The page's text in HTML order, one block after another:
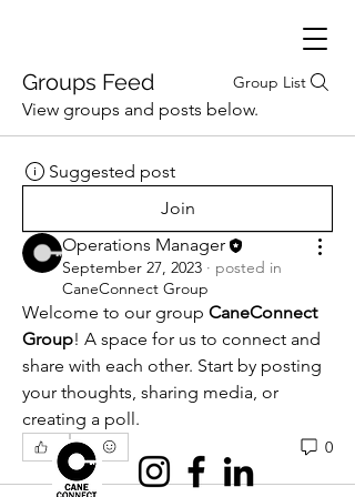
Groups Feed Group List
View groups and posts below.
Suggested post
Join
Operations Manager
September 27, 2023 · posted in
CaneConnect Group
Welcome to our group CaneConnect
Group! A space for us to connect and
share with each other. Start by posting
your thoughts, sharing media, or
creating a poll.
0